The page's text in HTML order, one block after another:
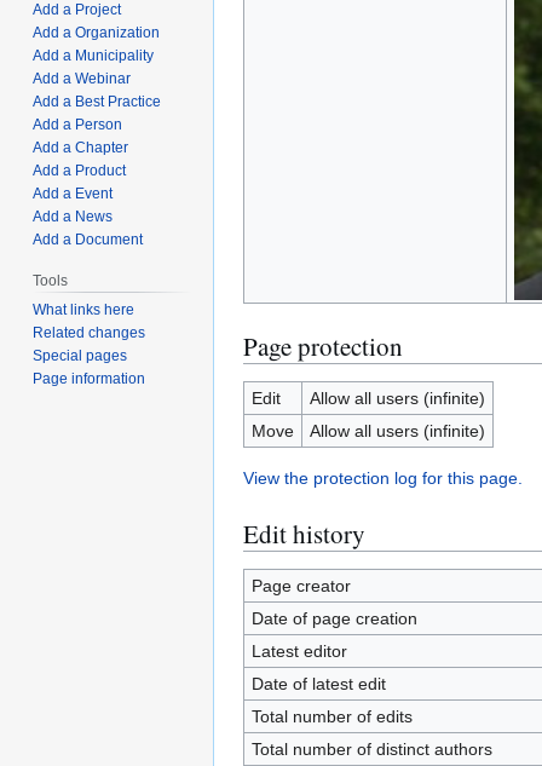
Page protection
Edit
Allow all users (infinite)
Move
Allow all users (infinite)
View the protection log for this page.
Edit history
Page creator
Date of page creation
Latest editor
Date of latest edit
Total number of edits
Total number of distinct authors
Add a Project
Add a Organization
Add a Municipality
Add a Webinar
Add a Best Practice
Add a Person
Add a Chapter
Add a Product
Add a Event
Add a News
Add a Document
Tools
What links here
Related changes
Special pages
Page information